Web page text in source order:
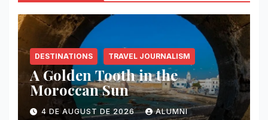
DESTINATIONS TRAVEL JOURNALISM
A Golden Tooth in the
Moroccan Sun
4 DE AUGUST DE 2026 ALUMNI